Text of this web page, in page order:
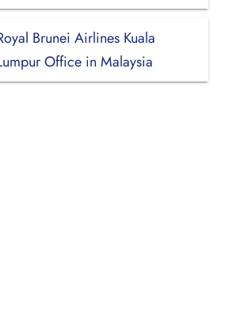
Brunei Airlines Kuala
Office in Malaysia